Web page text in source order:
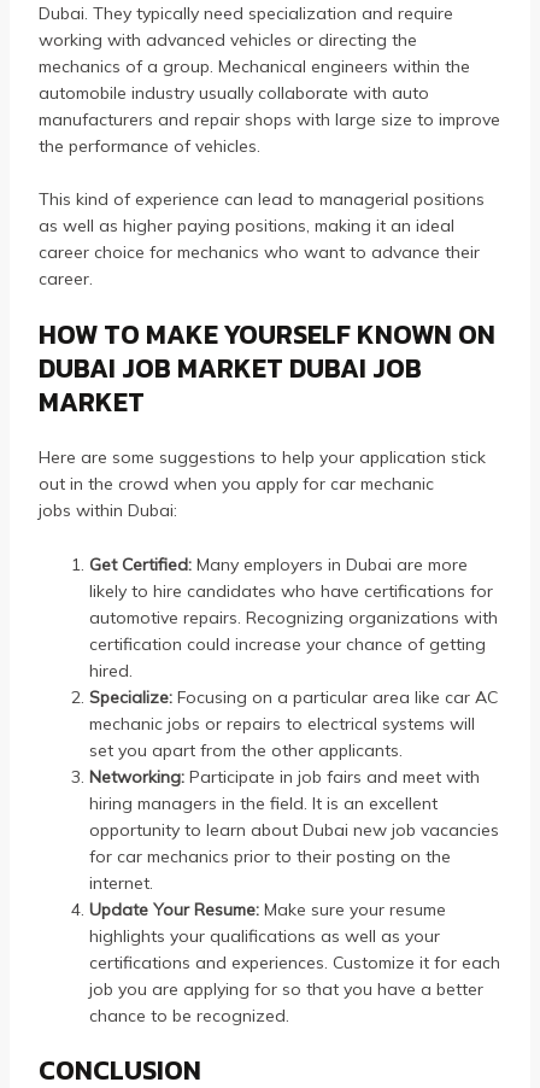
Dubai. They typically need specialization and require
working with advanced vehicles or directing the
mechanics of a group. Mechanical engineers within the
automobile industry usually collaborate with auto
manufacturers and repair shops with large size to improve
the performance of vehicles.
This kind of experience can lead to managerial positions
as well as higher paying positions, making it an ideal
career choice for mechanics who want to advance their
career.
HOW TO MAKE YOURSELF KNOWN ON
DUBAI JOB MARKET DUBAI JOB
MARKET
Here are some suggestions to help your application stick
out in the crowd when you apply for car mechanic
jobs within Dubai:
Get Certified:Many employers in Dubai are more
likely to hire candidates who have certifications for
automotive repairs. Recognizing organizations with
certification could increase your chance of getting
hired.
Specialize:Focusing on a particular area like car AC
mechanic jobs or repairs to electrical systems will
set you apart from the other applicants.
Networking:Participate in job fairs and meet with
hiring managers in the field. It is an excellent
opportunity to learn about Dubai new job vacancies
for car mechanics prior to their posting on the
internet.
Update Your Resume:Make sure your resume
highlights your qualifications as well as your
certifications and experiences. Customize it for each
job you are applying for so that you have a better
chance to be recognized.
CONCLUSION